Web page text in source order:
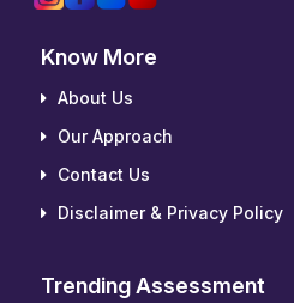
Know More
About Us
Our Approach
Contact Us
Disclaimer & Privacy Policy
Trending Assessment